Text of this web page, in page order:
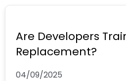
Are Developers
Replacement?
04/09/2025